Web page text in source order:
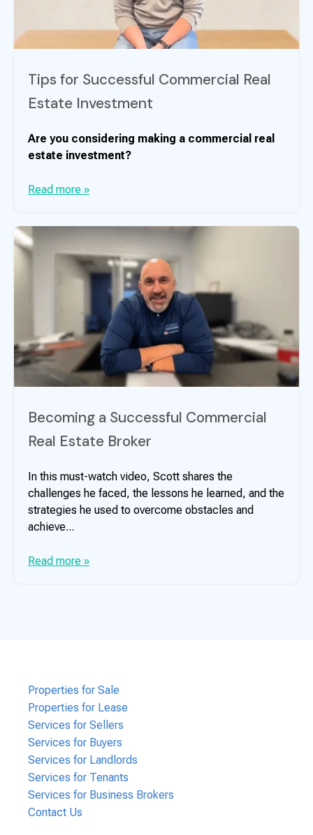
Tips for Successful Commercial Real
Estate Investment
Are you considering making a commercial real
estate investment?
Read more »
Becoming a Successful Commercial
Real Estate Broker
In this must-watch video, Scott shares the
challenges he faced, the lessons he learned, and the
strategies he used to overcome obstacles and
achieve...
Read more »
Properties for Sale
Properties for Lease
Services for Sellers
Services for Buyers
Services for Landlords
Services for Tenants
Services for Business Brokers
Contact Us